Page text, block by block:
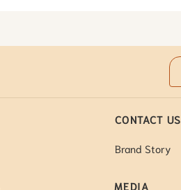
CONTACT US
Brand Story
MEDIA